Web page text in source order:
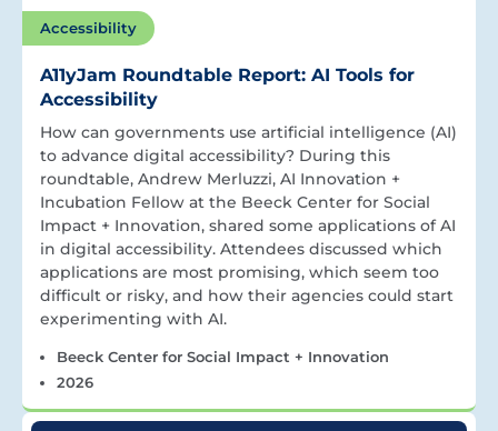
Accessibility
A11yJam Roundtable Report: AI Tools for
Accessibility
How can governments use artificial intelligence (AI)
to advance digital accessibility? During this
roundtable, Andrew Merluzzi, AI Innovation +
Incubation Fellow at the Beeck Center for Social
Impact + Innovation, shared some applications of AI
in digital accessibility. Attendees discussed which
applications are most promising, which seem too
difficult or risky, and how their agencies could start
experimenting with AI.
Beeck Center for Social Impact + Innovation
2026